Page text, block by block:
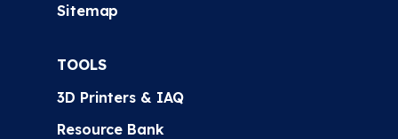
Sitemap
TOOLS
3D Printers & IAQ
Resource Bank